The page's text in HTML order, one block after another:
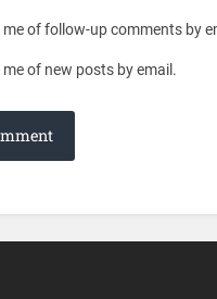
of follow-up comments by
of new posts by email.